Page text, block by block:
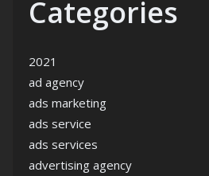
Categories
2021
ad agency
ads marketing
ads service
ads services
advertising agency